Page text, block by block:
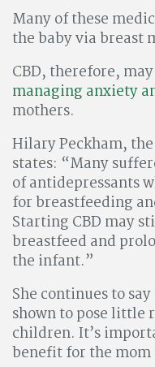
Many of these
the baby via breast
CBD, therefore,
managing anxiety
mothers.
Hilary Peckham,
states: “Many
of antidepressants
for breastfeeding
Starting CBD may
breastfeed and
the infant.”
She continues to
shown to pose little
children. It’s
benefit for the